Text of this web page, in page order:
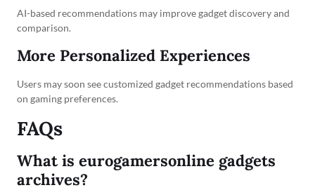
AI-based recommendations may improve gadget discovery and
comparison.
More Personalized Experiences
Users may soon see customized gadget recommendations based
on gaming preferences.
FAQs
What is eurogamersonline gadgets
archives?